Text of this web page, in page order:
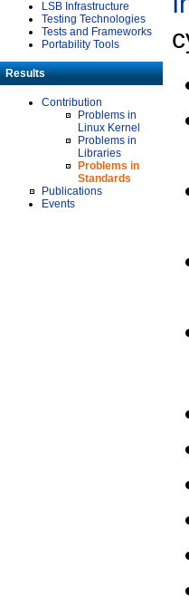
LSB Infrastructure
Testing Technologies
Tests and Frameworks
Portability Tools
Results
Contribution
Problems in
Linux Kernel
Problems in
Libraries
Problems in
Standards
Publications
Events